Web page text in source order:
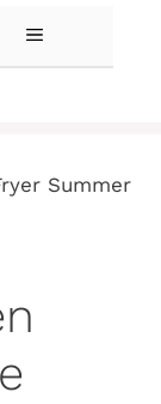
MENU
Summer